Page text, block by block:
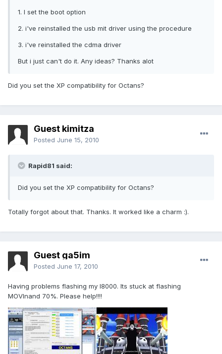
1. I set the boot option
2. i've reinstalled the usb mit driver using the procedure
3. i've reinstalled the cdma driver
But i just can't do it. Any ideas? Thanks alot
Did you set the XP compatibility for Octans?
Guest kimitza
Posted June 15, 2010
Rapid81 said:
Did you set the XP compatibility for Octans?
Totally forgot about that. Thanks. It worked like a charm :).
Guest ga5im
Posted June 17, 2010
Having problems flashing my I8000. Its stuck at flashing
MOVInand 70%. Please help!!!!